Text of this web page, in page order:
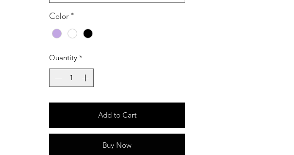
Color*
Quantity *
Add to Cart
Buy Now